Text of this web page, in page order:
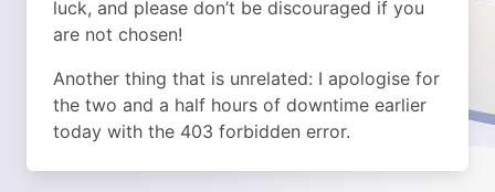
luck, and please don’t be discouraged if you
are not chosen!
Another thing that is unrelated: I apologise for
the two and a half hours of downtime earlier
today with the 403 forbidden error.